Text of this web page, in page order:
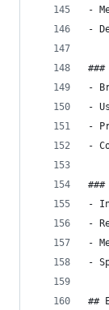
-
-
-
-
-
-
-
-
-
-
##